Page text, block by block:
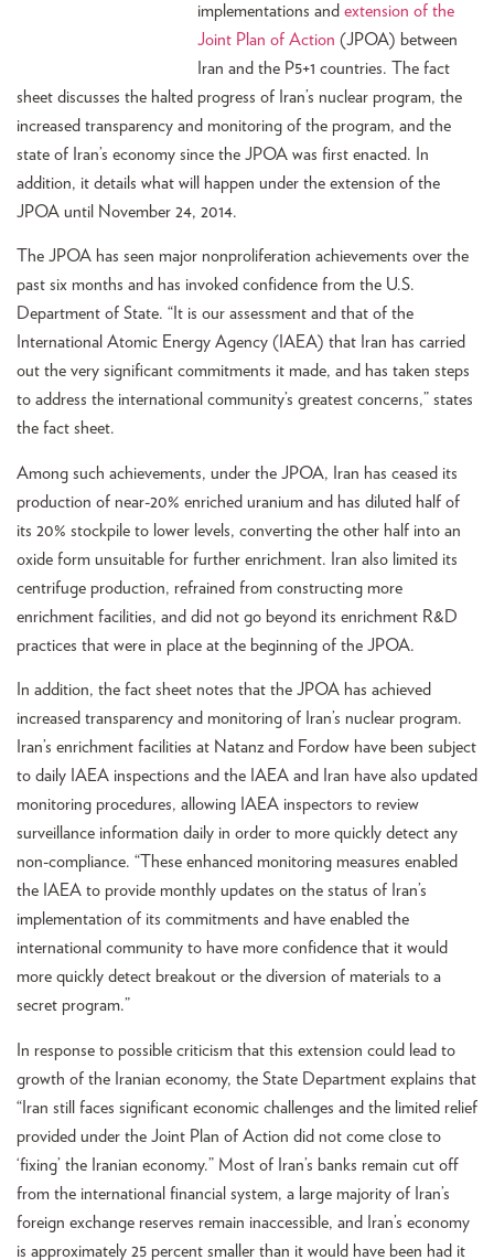
implementations and extension of the
Joint Plan of Action (JPOA) between
Iran and the P5+1 countries. The fact
sheet discusses the halted progress of Iran’s nuclear program, the
increased transparency and monitoring of the program, and the
state of Iran’s economy since the JPOA was first enacted. In
addition, it details what will happen under the extension of the
JPOA until November 24, 2014.
The JPOA has seen major nonproliferation achievements over the
past six months and has invoked confidence from the U.S.
Department of State. “It is our assessment and that of the
International Atomic Energy Agency (IAEA) that Iran has carried
out the very significant commitments it made, and has taken steps
to address the international community’s greatest concerns,” states
the fact sheet.
Among such achievements, under the JPOA, Iran has ceased its
production of near-20% enriched uranium and has diluted half of
its 20% stockpile to lower levels, converting the other half into an
oxide form unsuitable for further enrichment. Iran also limited its
centrifuge production, refrained from constructing more
enrichment facilities, and did not go beyond its enrichment R&D
practices that were in place at the beginning of the JPOA.
In addition, the fact sheet notes that the JPOA has achieved
increased transparency and monitoring of Iran’s nuclear program.
Iran’s enrichment facilities at Natanz and Fordow have been subject
to daily IAEA inspections and the IAEA and Iran have also updated
monitoring procedures, allowing IAEA inspectors to review
surveillance information daily in order to more quickly detect any
non-compliance. “These enhanced monitoring measures enabled
the IAEA to provide monthly updates on the status of Iran’s
implementation of its commitments and have enabled the
international community to have more confidence that it would
more quickly detect breakout or the diversion of materials to a
secret program.”
In response to possible criticism that this extension could lead to
growth of the Iranian economy, the State Department explains that
“Iran still faces significant economic challenges and the limited relief
provided under the Joint Plan of Action did not come close to
‘fixing’ the Iranian economy.” Most of Iran’s banks remain cut off
from the international financial system, a large majority of Iran’s
foreign exchange reserves remain inaccessible, and Iran’s economy
is approximately 25 percent smaller than it would have been had it